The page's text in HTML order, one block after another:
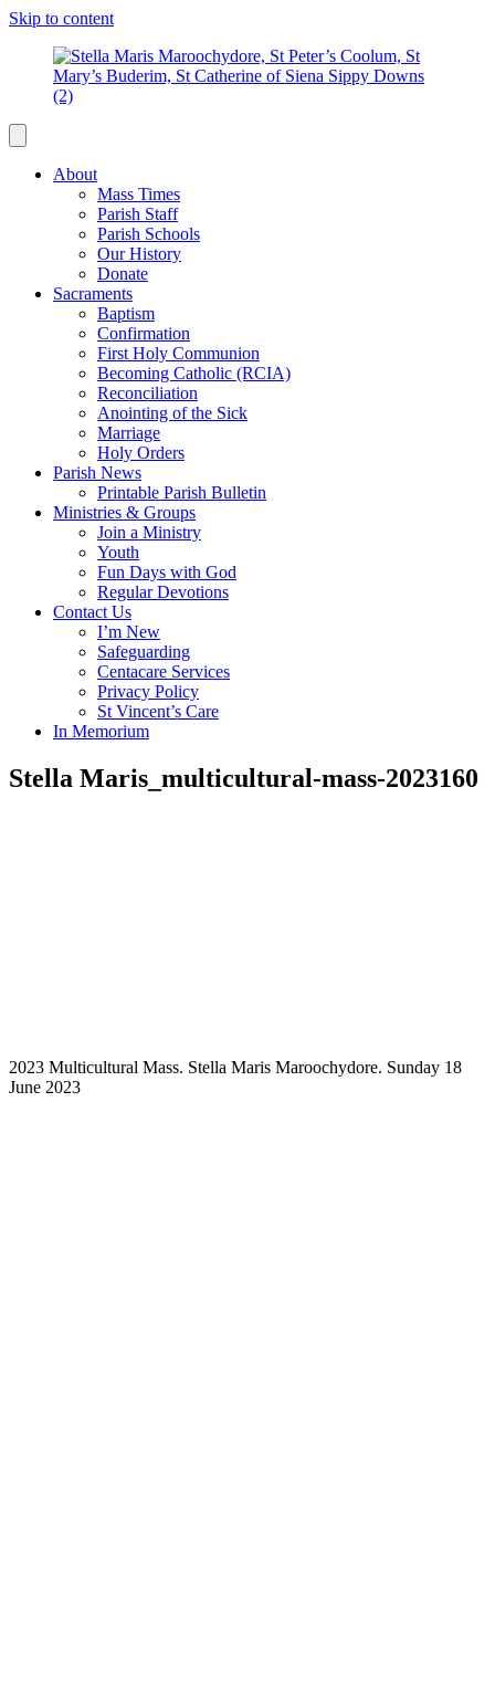
Skip to content
About
Mass Times
Parish Staff
Parish Schools
Our History
Donate
Sacraments
Baptism
Confirmation
First Holy Communion
Becoming Catholic (RCIA)
Reconciliation
Anointing of the Sick
Marriage
Holy Orders
Parish News
Printable Parish Bulletin
Ministries & Groups
Join a Ministry
Youth
Fun Days with God
Regular Devotions
Contact Us
I’m New
Safeguarding
Centacare Services
Privacy Policy
St Vincent’s Care
In Memorium
Stella Maris_multicultural-mass-2023160
2023 Multicultural Mass. Stella Maris Maroochydore. Sunday 18
June 2023